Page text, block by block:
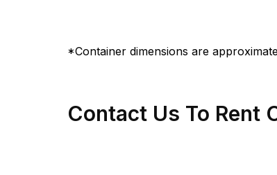
*Container dimensions are
Contact Us To Rent